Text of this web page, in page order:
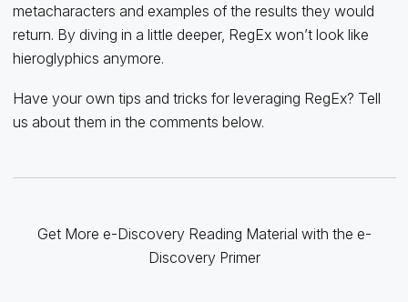
metacharacters and examples of the results they would
return. By diving in a little deeper, RegEx won’t look like
hieroglyphics anymore.
Have your own tips and tricks for leveraging RegEx? Tell
us about them in the comments below.
Get More e-Discovery Reading Material with the e-
Discovery Primer